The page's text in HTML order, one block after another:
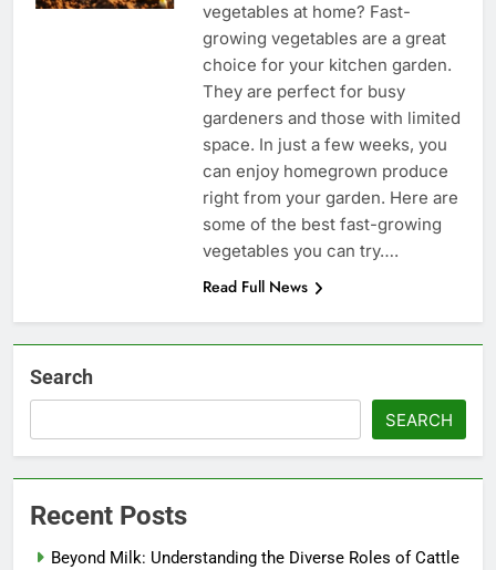
vegetables at home? Fast-
growing vegetables are a great
choice for your kitchen garden.
They are perfect for busy
gardeners and those with limited
space. In just a few weeks, you
can enjoy homegrown produce
right from your garden. Here are
some of the best fast-growing
vegetables you can try….
Read Full News
Search
SEARCH
Recent Posts
Beyond Milk: Understanding the Diverse Roles of Cattle